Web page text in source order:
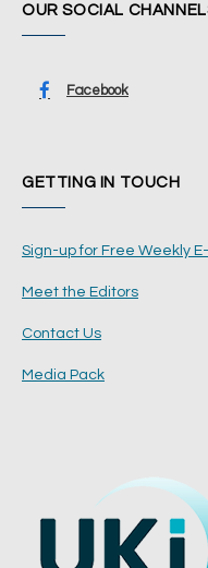
OUR SOCIAL
Facebook
GETTING IN TOUCH
Sign-up for Free Weekly
Meet the Editors
Contact Us
Media Pack